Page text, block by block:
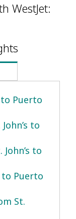
WestJet:
to Puerto
to
to
to Puerto
St.